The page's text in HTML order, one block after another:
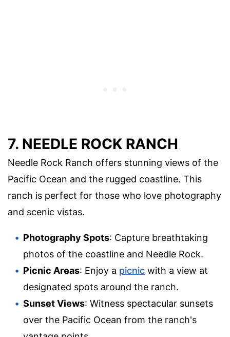
7. NEEDLE ROCK RANCH
Needle Rock Ranch offers stunning views of the
Pacific Ocean and the rugged coastline. This
ranch is perfect for those who love photography
and scenic vistas.
Photography Spots: Capture breathtaking
photos of the coastline and Needle Rock.
Picnic Areas: Enjoy a picnic with a view at
designated spots around the ranch.
Sunset Views: Witness spectacular sunsets
over the Pacific Ocean from the ranch's